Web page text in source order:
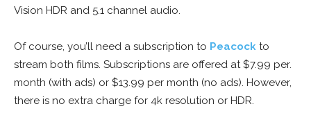
Vision HDR and 5.1 channel audio.
Of course, you’ll need a subscription to Peacock to
stream both films. Subscriptions are offered at $7.99 per.
month (with ads) or $13.99 per month (no ads). However,
there is no extra charge for 4k resolution or HDR.